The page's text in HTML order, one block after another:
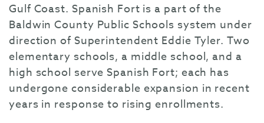
Gulf Coast. Spanish Fort is a part of the
Baldwin County Public Schools system under
direction of Superintendent Eddie Tyler. Two
elementary schools, a middle school, and a
high school serve Spanish Fort; each has
undergone considerable expansion in recent
years in response to rising enrollments.